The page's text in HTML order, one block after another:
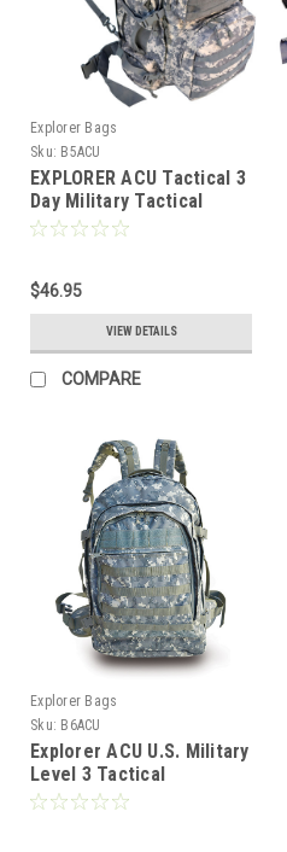
Explorer Bags
Sku: B5ACU
EXPLORER ACU Tactical 3
Day Military Tactical
Combat Assault Pack
Hiking Camping Trekking
Hunting
$46.95
VIEW DETAILS
COMPARE
Explorer Bags
Sku: B6ACU
Explorer ACU U.S. Military
Level 3 Tactical
Backpack, Large